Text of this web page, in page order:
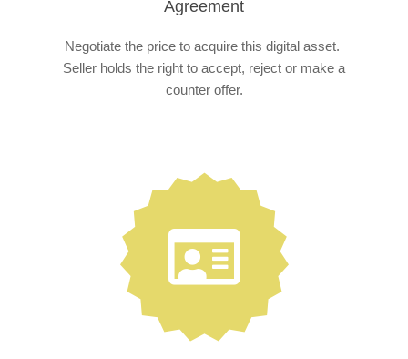
Agreement
Negotiate the price to acquire this digital asset.
Seller holds the right to accept, reject or make a
counter offer.